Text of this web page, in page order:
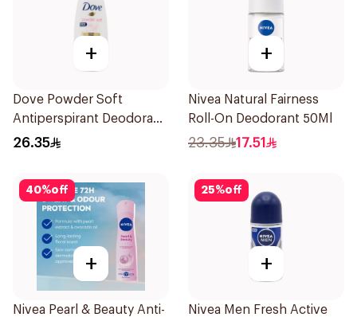
+
Dove Powder Soft
Antiperspirant Deodorant
Roll On 50Ml
26.35
+
Nivea Natural Fairness
Roll-On Deodorant 50Ml
23.35 17.51
40%off
+
Nivea Pearl & Beauty Anti-
25%off
+
Nivea Men Fresh Active